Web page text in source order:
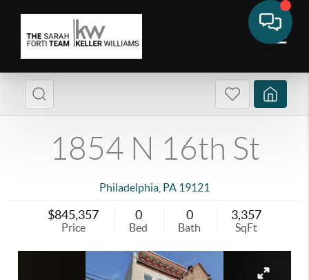
1854 N 16th St
Philadelphia PA 19121
$845,357
Price
0
Bed
0
Bath
3,357
SqFt